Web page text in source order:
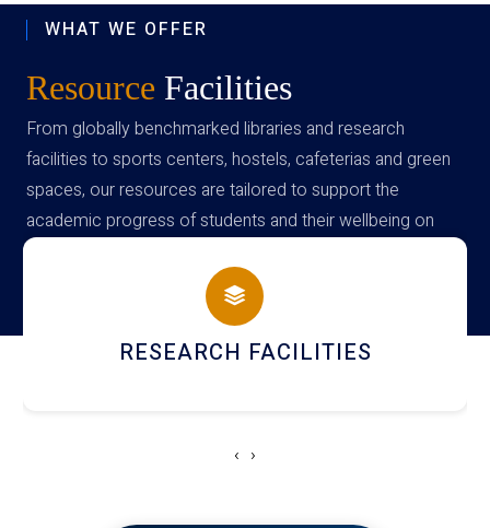
WHAT WE OFFER
Resource Facilities
From globally benchmarked libraries and research
facilities to sports centers, hostels, cafeterias and green
spaces, our resources are tailored to support the
academic progress of students and their wellbeing on
campus
NEWSLETTERS
‹ ›